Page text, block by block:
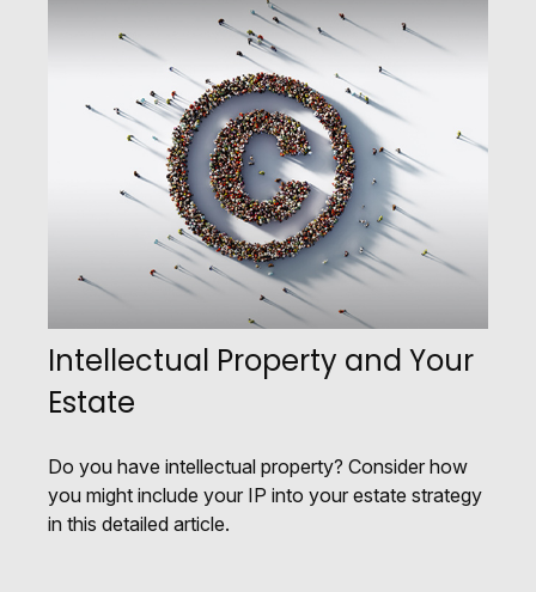
Intellectual Property and Your
Estate
Do you have intellectual property? Consider how
you might include your IP into your estate strategy
in this detailed article.